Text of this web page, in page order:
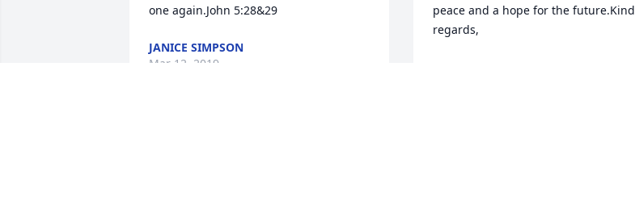
one again.John 5:28&29
JANICE SIMPSON
Mar 12, 2019
peace and a hope for the future.Kind
regards,